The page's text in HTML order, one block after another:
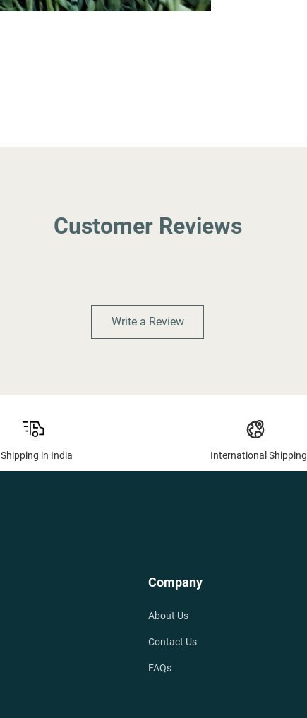
Customer Reviews
Write a Review
Shipping in India International Shipping
Company
About Us
Contact Us
FAQs